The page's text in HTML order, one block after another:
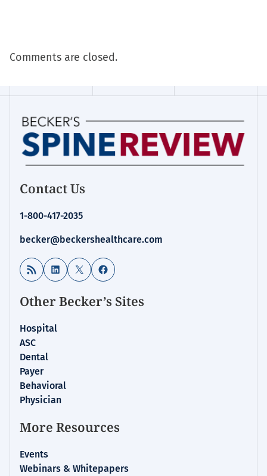
Comments are closed.
Contact Us
1-800-417-2035
becker@beckershealthcare.com
RSS Feed LinkedIn
X Facebook
Other Becker’s Sites
Hospital
ASC
Dental
Payer
Behavioral
Physician
More Resources
Events
Webinars & Whitepapers